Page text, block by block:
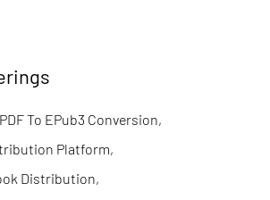
PDF To EPub3 Conversion,
Platform,
Distribution,